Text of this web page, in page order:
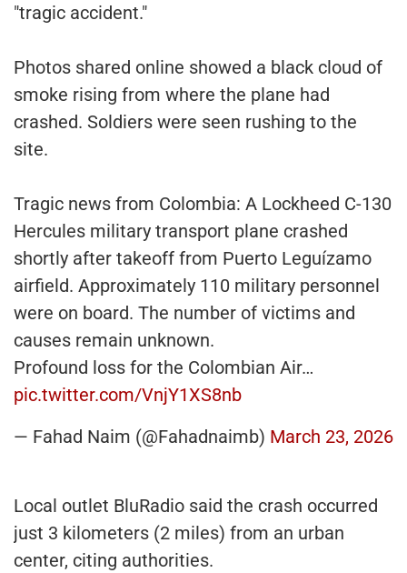
"tragic accident."
Photos shared online showed a black cloud of
smoke rising from where the plane had
crashed. Soldiers were seen rushing to the
site.
Tragic news from Colombia: A Lockheed C-130
Hercules military transport plane crashed
shortly after takeoff from Puerto Leguízamo
airfield. Approximately 110 military personnel
were on board. The number of victims and
causes remain unknown.
Profound loss for the Colombian Air…
pic.twitter.com/VnjY1XS8nb
— Fahad Naim (@Fahadnaimb) March 23, 2026
Local outlet BluRadio said the crash occurred
just 3 kilometers (2 miles) from an urban
center, citing authorities.